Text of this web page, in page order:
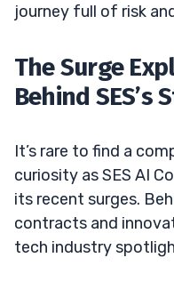
journey full of risk
The Surge
Behind SES’s
It’s rare to find a
curiosity as SES AI
its recent surges.
contracts and
tech industry